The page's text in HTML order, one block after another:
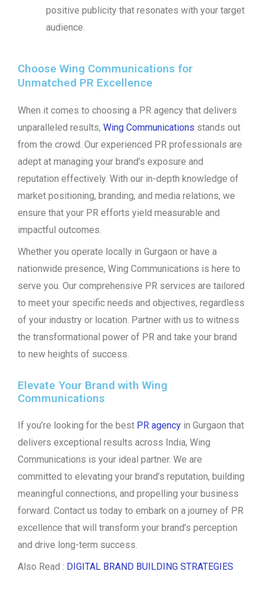
positive publicity that resonates with your target
audience.
Choose Wing Communications for
Unmatched PR Excellence
When it comes to choosing a PR agency that delivers
unparalleled results, Wing Communications stands out
from the crowd. Our experienced PR professionals are
adept at managing your brand’s exposure and
reputation effectively. With our in-depth knowledge of
market positioning, branding, and media relations, we
ensure that your PR efforts yield measurable and
impactful outcomes.
Whether you operate locally in Gurgaon or have a
nationwide presence, Wing Communications is here to
serve you. Our comprehensive PR services are tailored
to meet your specific needs and objectives, regardless
of your industry or location. Partner with us to witness
the transformational power of PR and take your brand
to new heights of success.
Elevate Your Brand with Wing
Communications
If you’re looking for the best PR agency in Gurgaon that
delivers exceptional results across India, Wing
Communications is your ideal partner. We are
committed to elevating your brand’s reputation, building
meaningful connections, and propelling your business
forward. Contact us today to embark on a journey of PR
excellence that will transform your brand’s perception
and drive long-term success.
Also Read : DIGITAL BRAND BUILDING STRATEGIES